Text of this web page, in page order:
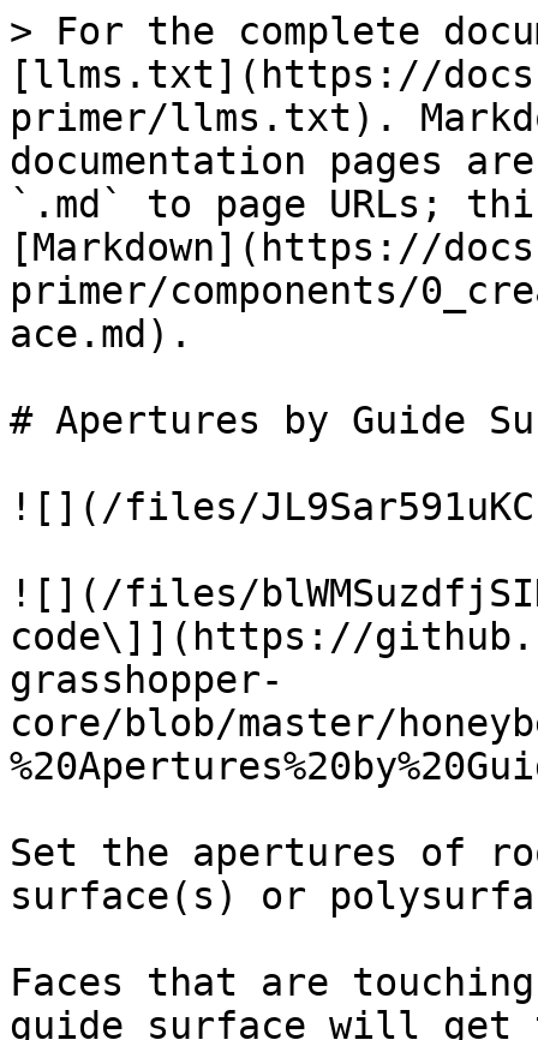
> For the complete
[llms.txt](https://
primer/llms.txt).
documentation pages
`.md` to page URLs;
[Markdown](https://
primer/components/
ace.md).
# Apertures by Guide
![](/files/
![](/files/
code\]](https://
grasshopper-
core/blob/master/
Set the apertures of
surface(s) or
Faces that are
guide surface will get